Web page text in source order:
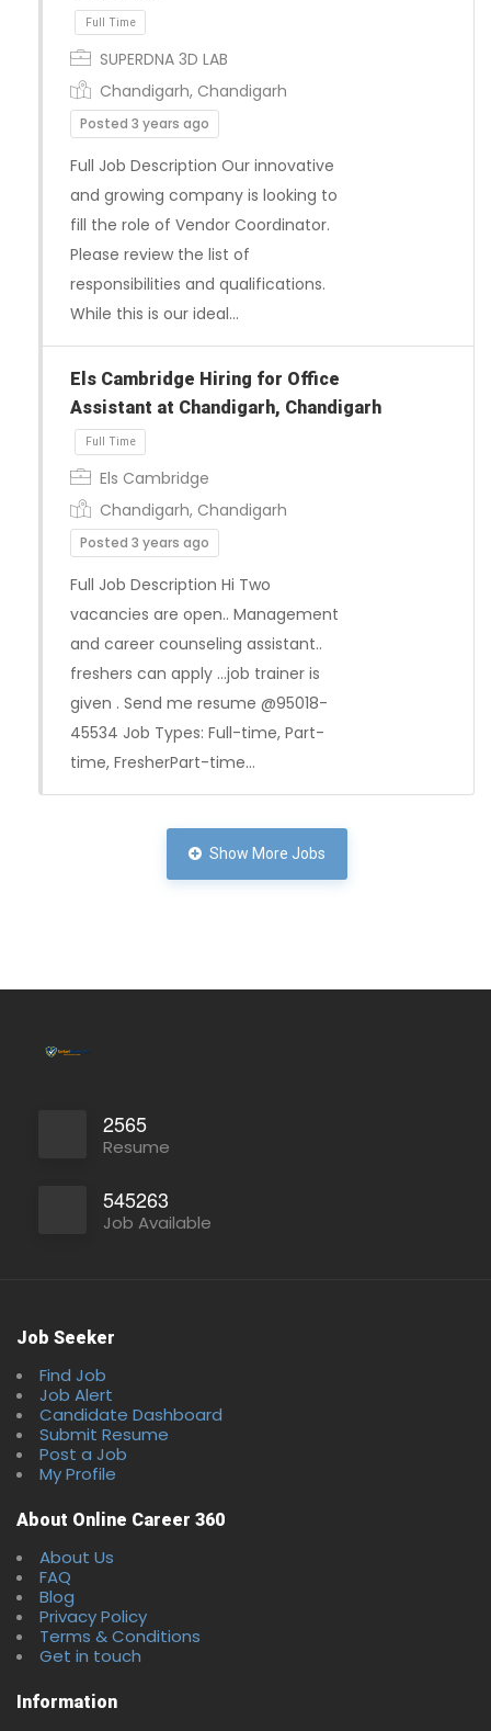
Full Time
SUPERDNA 3D LAB
Chandigarh, Chandigarh
Posted 3 years ago
Full Job Description Our innovative
and growing company is looking to
fill the role of Vendor Coordinator.
Please review the list of
responsibilities and qualifications.
While this is our ideal…
Els Cambridge Hiring for Office
Assistant at Chandigarh, Chandigarh
Full Time
Els Cambridge
Chandigarh, Chandigarh
Posted 3 years ago
Full Job Description Hi Two
vacancies are open.. Management
and career counseling assistant..
freshers can apply …job trainer is
given . Send me resume @95018-
45534 Job Types: Full-time, Part-
time, FresherPart-time…
Show More Jobs
2565
Resume
545263
Job Available
Job Seeker
Find Job
Job Alert
Candidate Dashboard
Submit Resume
Post a Job
My Profile
About Online Career 360
About Us
FAQ
Blog
Privacy Policy
Terms & Conditions
Get in touch
Information